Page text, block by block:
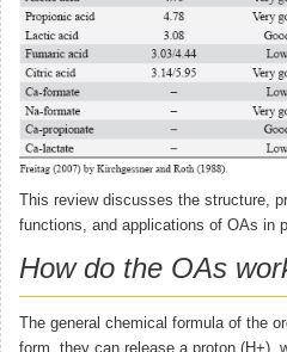
This review discusses the structure,
functions, and applications of OAs in
How do the OAs
The general chemical formula of the
form, they can release a proton (H+),